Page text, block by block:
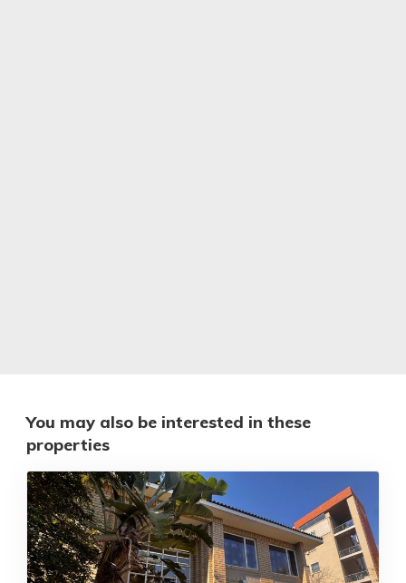
You may also be interested in these
properties